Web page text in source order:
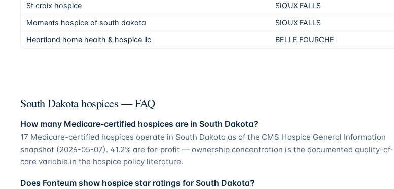
St croix hospice
SIOUX FALLS
Moments hospice of south dakota
SIOUX FALLS
Heartland home health & hospice llc
BELLE FOURCHE
South Dakota hospices — FAQ
How many Medicare-certified hospices are in South Dakota?
17 Medicare-certified hospices operate in South Dakota as of the CMS Hospice General Information
snapshot (2026-05-07). 41.2% are for-profit — ownership concentration is the documented quality-of-
care variable in the hospice policy literature.
Does Fonteum show hospice star ratings for South Dakota?